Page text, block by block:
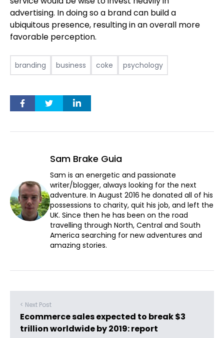
advertising. In doing so a brand can build a
ubiquitous presence, resulting in an overall more
favorable perception.
branding business coke psychology
Sam Brake Guia
Sam is an energetic and passionate
writer/blogger, always looking for the next
adventure. In August 2016 he donated all of his
possessions to charity, quit his job, and left the
UK. Since then he has been on the road
travelling through North, Central and South
America searching for new adventures and
amazing stories.
< Next Post
Ecommerce sales expected to break $3
trillion worldwide by 2019: report